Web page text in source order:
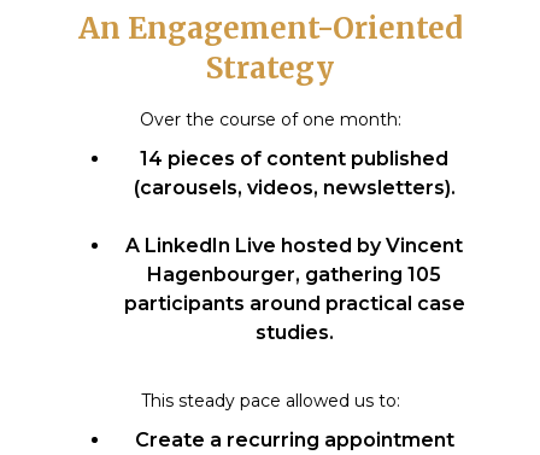
An Engagement-Oriented
Strategy
Over the course of one month:
14 pieces of content published
(carousels, videos, newsletters).
A LinkedIn Live hosted by Vincent
Hagenbourger, gathering 105
participants around practical case
studies.
This steady pace allowed us to:
Create a recurring appointment